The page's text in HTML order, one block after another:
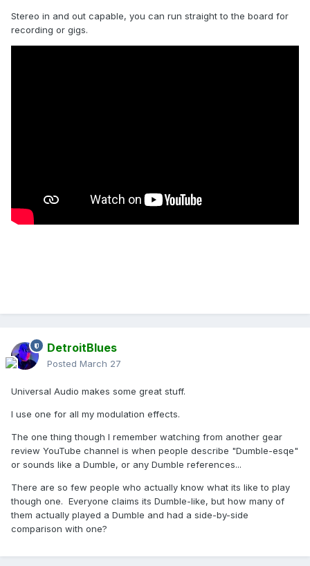
Stereo in and out capable, you can run straight to the board for
recording or gigs.
DetroitBlues
Posted March 27
Universal Audio makes some great stuff.
I use one for all my modulation effects.
The one thing though I remember watching from another gear
review YouTube channel is when people describe "Dumble-esqe"
or sounds like a Dumble, or any Dumble references...
There are so few people who actually know what its like to play
though one. Everyone claims its Dumble-like, but how many of
them actually played a Dumble and had a side-by-side
comparison with one?